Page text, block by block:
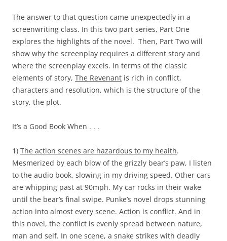
The answer to that question came unexpectedly in a
screenwriting class. In this two part series, Part One
explores the highlights of the novel. Then, Part Two will
show why the screenplay requires a different story and
where the screenplay excels. In terms of the classic
elements of story, The Revenant is rich in conflict,
characters and resolution, which is the structure of the
story, the plot.
It’s a Good Book When . . .
1) The action scenes are hazardous to my health.
Mesmerized by each blow of the grizzly bear’s paw, I listen
to the audio book, slowing in my driving speed. Other cars
are whipping past at 90mph. My car rocks in their wake
until the bear’s final swipe. Punke’s novel drops stunning
action into almost every scene. Action is conflict. And in
this novel, the conflict is evenly spread between nature,
man and self. In one scene, a snake strikes with deadly